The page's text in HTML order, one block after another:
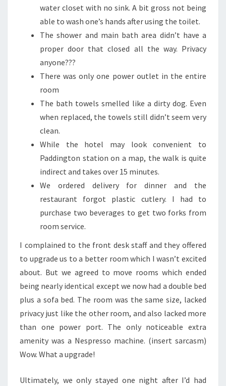
water closet with no sink. A bit gross not being
able to wash one’s hands after using the toilet.
The shower and main bath area didn’t have a
proper door that closed all the way. Privacy
anyone???
There was only one power outlet in the entire
room
The bath towels smelled like a dirty dog. Even
when replaced, the towels still didn’t seem very
clean.
While the hotel may look convenient to
Paddington station on a map, the walk is quite
indirect and takes over 15 minutes.
We ordered delivery for dinner and the
restaurant forgot plastic cutlery. I had to
purchase two beverages to get two forks from
room service.
I complained to the front desk staff and they offered
to upgrade us to a better room which I wasn’t excited
about. But we agreed to move rooms which ended
being nearly identical except we now had a double bed
plus a sofa bed. The room was the same size, lacked
privacy just like the other room, and also lacked more
than one power port. The only noticeable extra
amenity was a Nespresso machine. (insert sarcasm)
Wow. What a upgrade!
Ultimately, we only stayed one night after I’d had